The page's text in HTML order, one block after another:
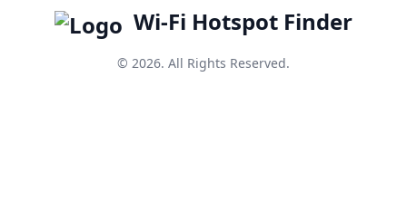
Wi-Fi Hotspot Finder
© 2026. All Rights Reserved.